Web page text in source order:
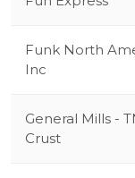
Funk North
Inc
General Mills -
Crust